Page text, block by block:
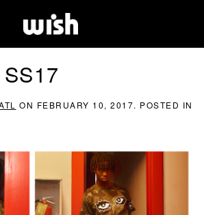
ON FEBRUARY 10, 2017. POSTED IN